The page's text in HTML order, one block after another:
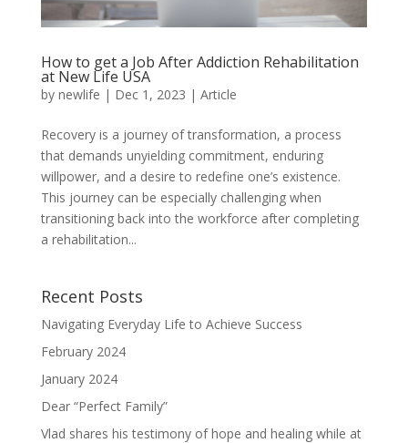
How to get a Job After Addiction Rehabilitation
at New Life USA
by newlife | Dec 1, 2023 | Article
Recovery is a journey of transformation, a process
that demands unyielding commitment, enduring
willpower, and a desire to redefine one’s existence.
This journey can be especially challenging when
transitioning back into the workforce after completing
a rehabilitation...
Recent Posts
Navigating Everyday Life to Achieve Success
February 2024
January 2024
Dear “Perfect Family”
Vlad shares his testimony of hope and healing while at